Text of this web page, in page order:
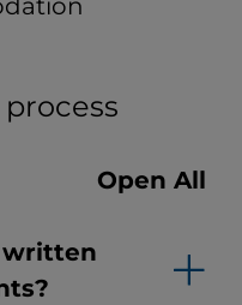
Open All
written